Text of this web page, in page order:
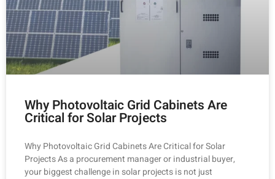
Why Photovoltaic Grid Cabinets Are
Critical for Solar Projects
Why Photovoltaic Grid Cabinets Are Critical for Solar
Projects As a procurement manager or industrial buyer,
your biggest challenge in solar projects is not just